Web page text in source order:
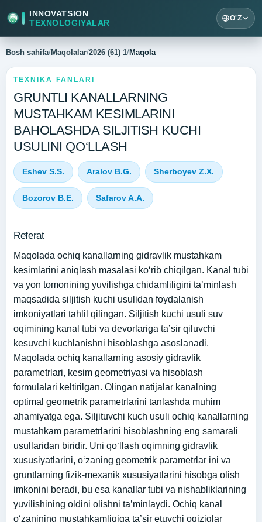
INNOVATSION
TEXNOLOGIYALAR
O'Z
Bosh sahifa/Maqolalar/2026 (61) 1/Maqola
TEXNIKA FANLARI
GRUNTLI KANALLARNING
MUSTAHKAM KESIMLARINI
BAHOLASHDA SILJITISH KUCHI
USULINI QO‘LLASH
Eshev S.S. Aralov B.G. Sherboyev Z.X.
Bozorov B.E. Safarov A.A.
Referat
Maqolada ochiq kanallarning gidravlik mustahkam
kesimlarini aniqlash masalasi koʻrib chiqilgan. Kanal tubi
va yon tomonining yuvilishga chidamliligini taʼminlash
maqsadida siljitish kuchi usulidan foydalanish
imkoniyatlari tahlil qilingan. Siljitish kuchi usuli suv
oqimining kanal tubi va devorlariga taʼsir qiluvchi
kesuvchi kuchlanishni hisoblashga asoslanadi.
Maqolada ochiq kanallarning asosiy gidravlik
parametrlari, kesim geometriyasi va hisoblash
formulalari keltirilgan. Olingan natijalar kanalning
optimal geometrik parametrlarini tanlashda muhim
ahamiyatga ega. Siljituvchi kuch usuli ochiq kanallarning
mustahkam parametrlarini hisoblashning eng samarali
usullaridan biridir. Uni qo‘llash oqimning gidravlik
xususiyatlarini, o‘zaning geometrik parametrlar ini va
gruntlarning fizik-mexanik xususiyatlarini hisobga olish
imkonini beradi, bu esa kanallar tubi va nishabliklarining
yuvilishining oldini olishni ta’minlaydi. Ochiq kanal
o‘zanining mustahkamligiga ta’sir etuvchi oqiziqlar